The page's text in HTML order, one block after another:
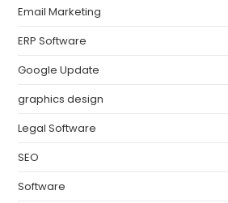
Email Marketing
ERP Software
Google Update
graphics design
Legal Software
SEO
Software